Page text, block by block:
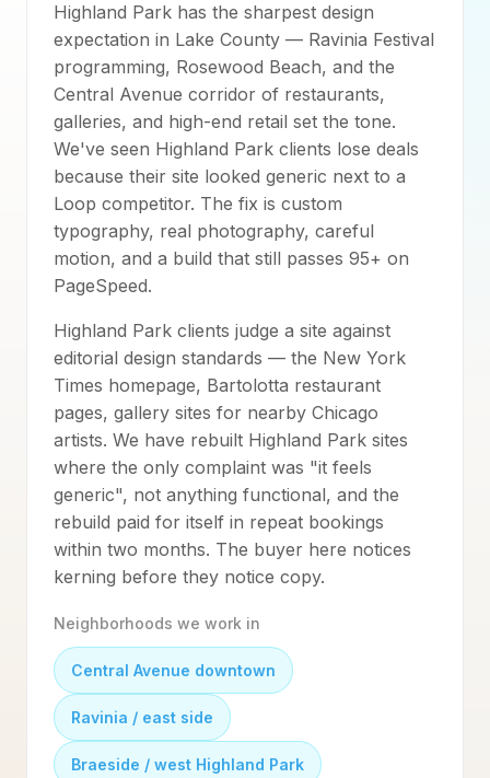
Highland Park has the sharpest design
expectation in Lake County — Ravinia Festival
programming, Rosewood Beach, and the
Central Avenue corridor of restaurants,
galleries, and high-end retail set the tone.
We've seen Highland Park clients lose deals
because their site looked generic next to a
Loop competitor. The fix is custom
typography, real photography, careful
motion, and a build that still passes 95+ on
PageSpeed.
Highland Park clients judge a site against
editorial design standards — the New York
Times homepage, Bartolotta restaurant
pages, gallery sites for nearby Chicago
artists. We have rebuilt Highland Park sites
where the only complaint was "it feels
generic", not anything functional, and the
rebuild paid for itself in repeat bookings
within two months. The buyer here notices
kerning before they notice copy.
Neighborhoods we work in
Central Avenue downtown
Ravinia / east side
Braeside / west Highland Park